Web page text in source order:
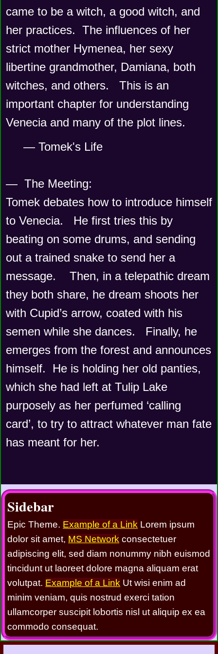
came to be a witch, a good witch, and
her practices.  The influences of her
strict mother Hymenea, her sexy
libertine grandmother, Damiana, both
witches, and others.   This is an
important chapter for understanding
Venecia and many of the plot lines.
— Tomek's Life
—  The Meeting:
Tomek debates how to introduce himself
to Venecia.   He first tries this by
beating on some drums, and sending
out a trained snake to send her a
message.    Then, in a telepathic dream
they both share, he dream shoots her
with Cupid’s arrow, coated with his
semen while she dances.   Finally, he
emerges from the forest and announces
himself.  He is holding her old panties,
which she had left at Tulip Lake
purposely as her perfumed ‘calling
card’, to try to attract whatever man fate
has meant for her.
Sidebar
Epic Theme. Example of a Link Lorem ipsum
dolor sit amet, MS Network consectetuer
adipiscing elit, sed diam nonummy nibh euismod
tincidunt ut laoreet dolore magna aliquam erat
volutpat. Example of a Link Ut wisi enim ad
minim veniam, quis nostrud exerci tation
ullamcorper suscipit lobortis nisl ut aliquip ex ea
commodo consequat.